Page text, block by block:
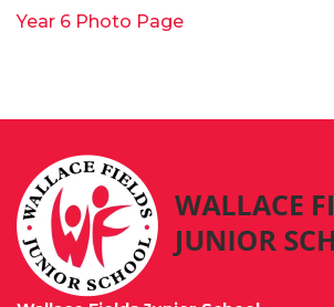
Year 6 Photo Page